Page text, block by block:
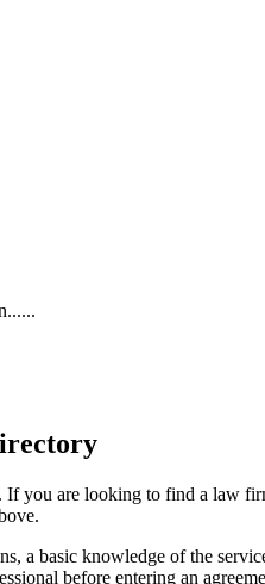
If you are looking to find a law
a basic knowledge of the
before entering an